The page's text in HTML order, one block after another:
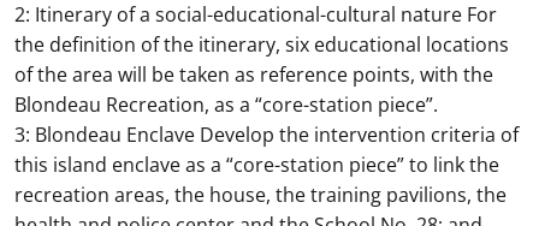
2: Itinerary of a social-educational-cultural nature For
the definition of the itinerary, six educational locations
of the area will be taken as reference points, with the
Blondeau Recreation, as a “core-station piece”.
3: Blondeau Enclave Develop the intervention criteria of
this island enclave as a “core-station piece” to link the
recreation areas, the house, the training pavilions, the